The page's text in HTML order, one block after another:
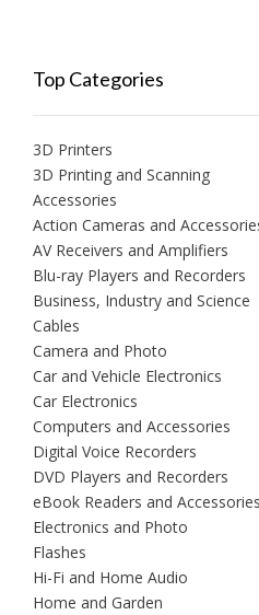
Top Categories
3D Printers
3D Printing and Scanning
Accessories
Action Cameras and
AV Receivers and Amplifiers
Blu-ray Players and Recorders
Business, Industry and Science
Cables
Camera and Photo
Car and Vehicle Electronics
Car Electronics
Computers and Accessories
Digital Voice Recorders
DVD Players and Recorders
eBook Readers and Accessories
Electronics and Photo
Flashes
Hi-Fi and Home Audio
Home and Garden